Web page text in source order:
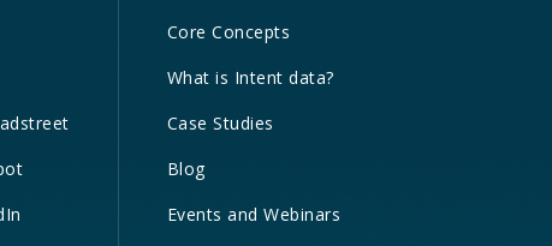
Core Concepts
What is Intent data?
Case Studies
Blog
Events and Webinars